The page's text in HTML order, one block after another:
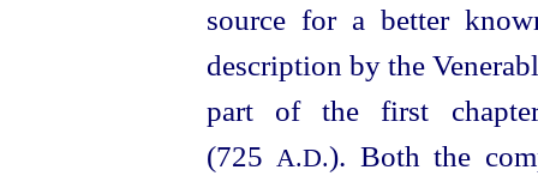
source for a better
description by the
part of the first
(725 A.D.). Both the